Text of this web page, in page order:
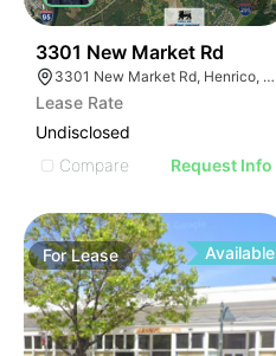
3301 New Market Rd
3301 New Market Rd, Henrico, VA 23231
Lease Rate
Undisclosed
Compare
Request Info
ForLease Available